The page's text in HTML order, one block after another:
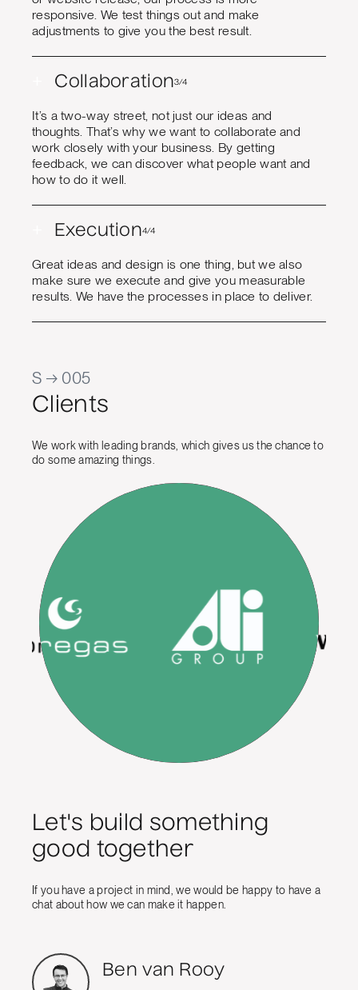
responsive. We test things out and make
adjustments to give you the best result.
Collaboration3/4
It’s a two-way street, not just our ideas and
thoughts. That’s why we want to collaborate and
work closely with your business. By getting
feedback, we can discover what people want and
how to do it well.
Execution4/4
Great ideas and design is one thing, but we also
make sure we execute and give you measurable
results. We have the processes in place to deliver.
S → 005
Clients
We work with leading brands, which gives us the chance to
do some amazing things.
Let's build something
good together
If you have a project in mind, we would be happy to have a
chat about how we can make it happen.
Ben van Rooy